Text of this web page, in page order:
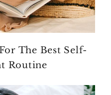
The Best Self-
Routine